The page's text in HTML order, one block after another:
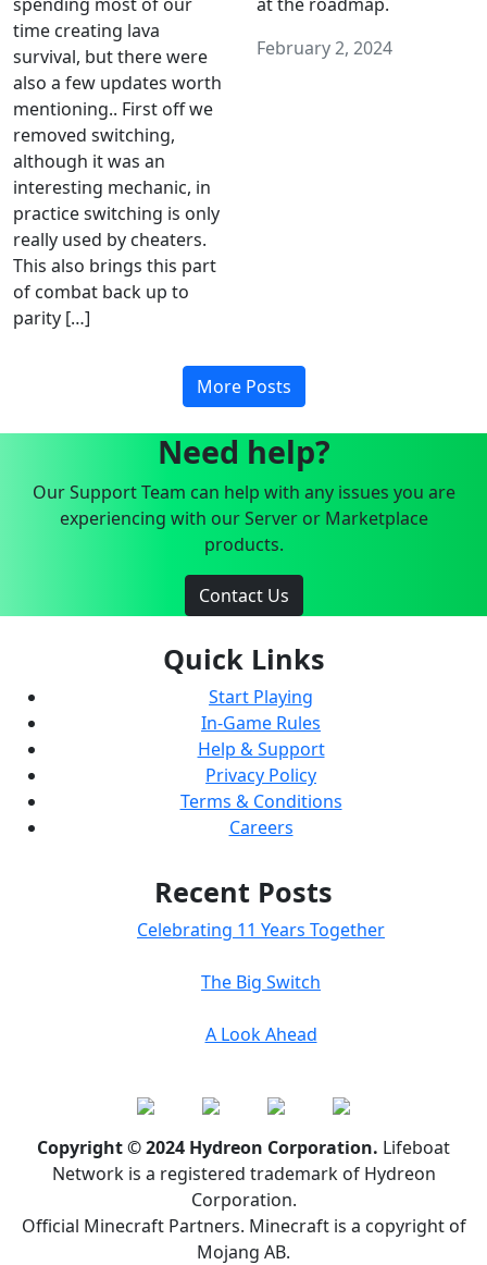
time creating lava
survival, but there were
also a few updates worth
mentioning.. First off we
removed switching,
although it was an
interesting mechanic, in
practice switching is only
really used by cheaters.
This also brings this part
of combat back up to
parity […]
February 2, 2024
More Posts
Need help?
Our Support Team can help with any issues you are
experiencing with our Server or Marketplace
products.
Contact Us
Quick Links
Start Playing
In-Game Rules
Help & Support
Privacy Policy
Terms & Conditions
Careers
Recent Posts
Celebrating 11 Years Together
The Big Switch
A Look Ahead
Copyright © 2024 Hydreon Corporation. Lifeboat
Network is a registered trademark of Hydreon
Corporation.
Official Minecraft Partners. Minecraft is a copyright of
Mojang AB.